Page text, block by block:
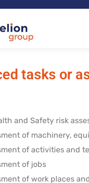
tasks or
and Safety risk
of machinery,
of activities and
of jobs
of work places